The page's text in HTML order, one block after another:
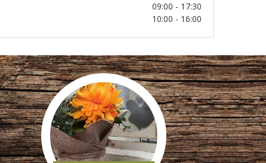
09:00 - 17:30
10:00 - 16:00